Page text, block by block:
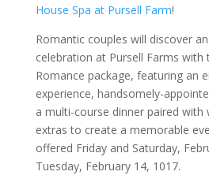
House Spa at Pursell Farm!
Romantic couples will discover
celebration at Pursell Farms with
Romance package, featuring an
experience, handsomely-
a multi-course dinner paired with
extras to create a memorable
offered Friday and Saturday,
Tuesday, February 14, 1017.